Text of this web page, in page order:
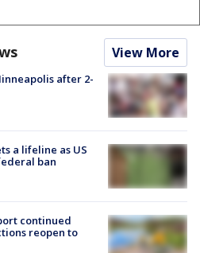
View More
after 2-
a lifeline as US
ban
continued
reopen to